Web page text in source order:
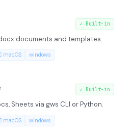
✓ Built-in
documents and templates.
macOS windows
✓ Built-in
Sheets via gws CLI or Python.
macOS windows